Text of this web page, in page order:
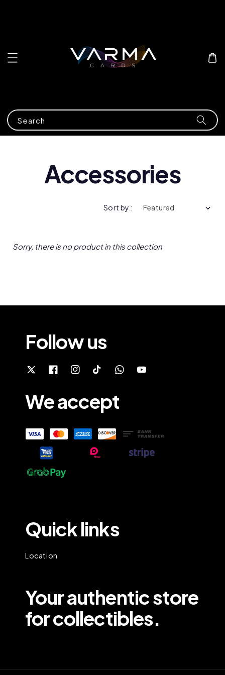
Search
Accessories
Sort by :
Sorry, there is no product in this collection
Follow us
We accept
Quick links
Location
Your authentic store
for collectibles.